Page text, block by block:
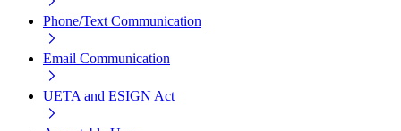
Phone/Text Communication
Email Communication
UETA and ESIGN Act